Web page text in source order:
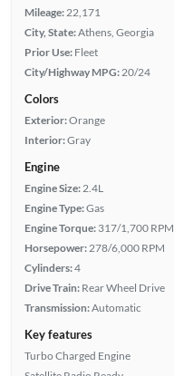
Mileage: 22,171
City, State:Athens, Georgia
Prior Use: Fleet
City/Highway MPG: 20/24
Colors
Exterior:Orange
Interior:Gray
Engine
Engine Size: 2.4L
Engine Type:Gas
Engine Torque: 317/1,700 RPM
Horsepower: 278/6,000 RPM
Cylinders:4
Drive Train: Rear Wheel Drive
Transmission:Automatic
Key features
Turbo Charged Engine